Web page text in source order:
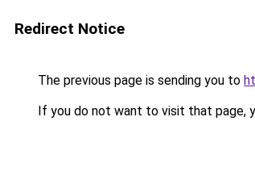
Redirect Notice
The previous page is sending you to
If you do not want to visit that page,